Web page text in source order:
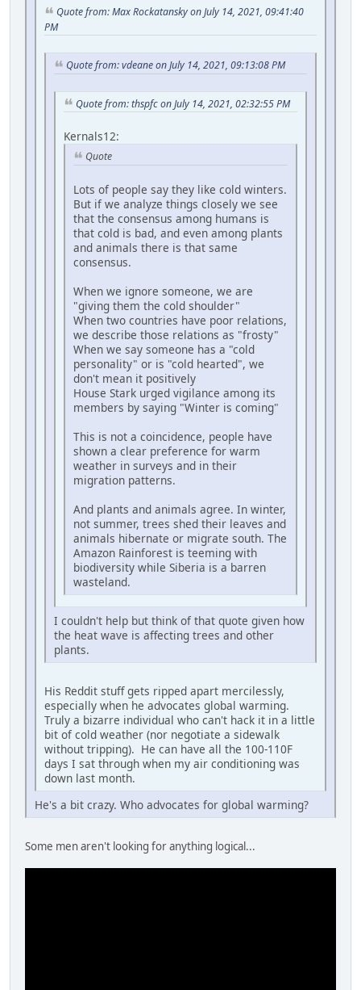
Quote from: Max Rockatansky on July 14, 2021, 09:41:40
PM
Quote from: vdeane on July 14, 2021, 09:13:08 PM
Quote from: thspfc on July 14, 2021, 02:32:55 PM
Kernals12:
Quote
Lots of people say they like cold winters.
But if we analyze things closely we see
that the consensus among humans is
that cold is bad, and even among plants
and animals there is that same
consensus.
When we ignore someone, we are
"giving them the cold shoulder"
When two countries have poor relations,
we describe those relations as "frosty"
When we say someone has a "cold
personality" or is "cold hearted", we
don't mean it positively
House Stark urged vigilance among its
members by saying "Winter is coming"
This is not a coincidence, people have
shown a clear preference for warm
weather in surveys and in their
migration patterns.
And plants and animals agree. In winter,
not summer, trees shed their leaves and
animals hibernate or migrate south. The
Amazon Rainforest is teeming with
biodiversity while Siberia is a barren
wasteland.
I couldn't help but think of that quote given how
the heat wave is affecting trees and other
plants.
His Reddit stuff gets ripped apart mercilessly,
especially when he advocates global warming.
Truly a bizarre individual who can't hack it in a little
bit of cold weather (nor negotiate a sidewalk
without tripping). He can have all the 100-110F
days I sat through when my air conditioning was
down last month.
He's a bit crazy. Who advocates for global warming?
Some men aren't looking for anything logical...